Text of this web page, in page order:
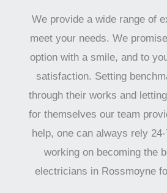
We provide a wide range of
meet your needs. We
option with a smile, and to
satisfaction. Setting
through their works and
for themselves our team
help, one can always rely
working on becoming the
electricians in Rossmoyne